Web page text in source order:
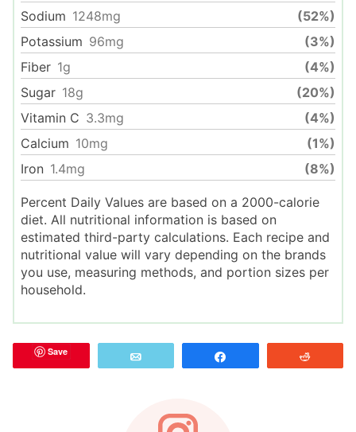
Sodium 1248mg
(52%)
Potassium 96mg
(3%)
Fiber 1g
(4%)
Sugar 18g
(20%)
Vitamin C 3.3mg
(4%)
Calcium 10mg
(1%)
Iron 1.4mg (8%)
Percent Daily Values are based on a 2000-calorie
diet. All nutritional information is based on
estimated third-party calculations. Each recipe and
nutritional value will vary depending on the brands
you use, measuring methods, and portion sizes per
household.
Save